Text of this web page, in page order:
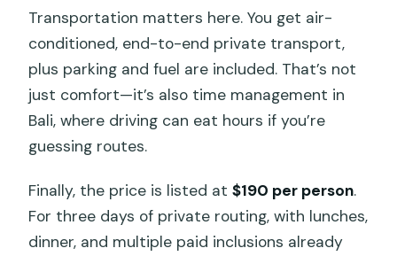
Transportation matters here. You get air-
conditioned, end-to-end private transport,
plus parking and fuel are included. That’s not
just comfort—it’s also time management in
Bali, where driving can eat hours if you’re
guessing routes.
Finally, the price is listed at$190 per person.
For three days of private routing, with lunches,
dinner, and multiple paid inclusions already